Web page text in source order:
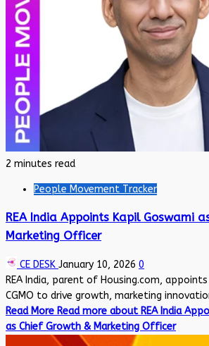
2 minutes read
People Movement Tracker
REA India Appoints Kapil Goswami
Marketing Officer
CE DESK January 10, 2026 0
REA India, parent of Housing.com,
CGMO to drive growth, marketing
Read More Read more about REA India
as Chief Growth & Marketing Officer